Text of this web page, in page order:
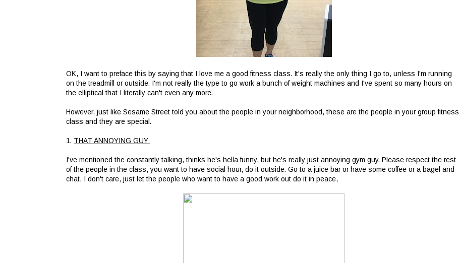
OK, I want to preface this by saying that I love me a good fitness class. It's really the only thing I go to, unless I'm running
on the treadmill or outside. I'm not really the type to go work a bunch of weight machines and I've spent so many hours on
the elliptical that I literally can't even any more.
However, just like Sesame Street told you about the people in your neighborhood, these are the people in your group fitness
class and they are special.
1. THAT ANNOYING GUY
I've mentioned the constantly talking, thinks he's hella funny, but he's really just annoying gym guy. Please respect the rest
of the people in the class, you want to have social hour, do it outside. Go to a juice bar or have some coffee or a bagel and
chat, I don't care, just let the people who want to have a good work out do it in peace,